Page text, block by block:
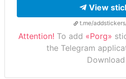
View
t.me/
Attention! To add «Porg»
the Telegram
Download